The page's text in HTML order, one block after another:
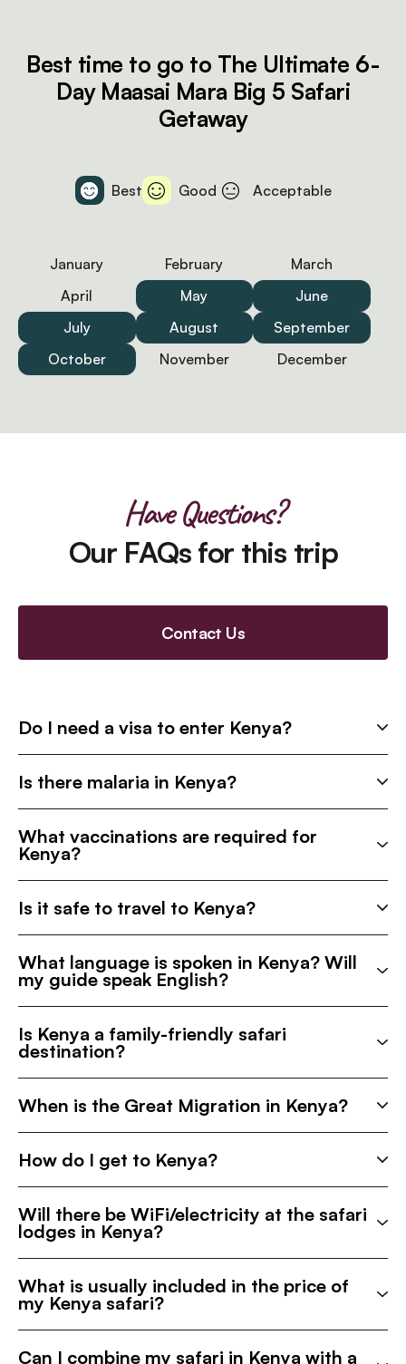
Best time to go to The Ultimate 6-
Day Maasai Mara Big 5 Safari
Getaway
Best Good Acceptable
January February
March
April
May
June
July
August
September
October
November December
Have Questions?
Our FAQs for this trip
Contact Us
Do I need a visa to enter Kenya?
Is there malaria in Kenya?
What vaccinations are required for
Kenya?
Is it safe to travel to Kenya?
What language is spoken in Kenya? Will
my guide speak English?
Is Kenya a family-friendly safari
destination?
When is the Great Migration in Kenya?
How do I get to Kenya?
Will there be WiFi/electricity at the safari
lodges in Kenya?
What is usually included in the price of
my Kenya safari?
Can I combine my safari in Kenya with a